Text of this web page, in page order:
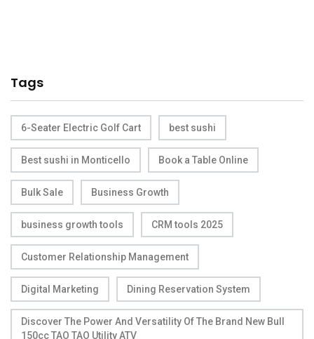
Tags
6-Seater Electric Golf Cart best sushi
Best sushi in Monticello Book a Table Online
Bulk Sale Business Growth
business growth tools CRM tools 2025
Customer Relationship Management
Digital Marketing Dining Reservation System
Discover The Power And Versatility Of The Brand New Bull
150cc TAO TAO Utility ATV